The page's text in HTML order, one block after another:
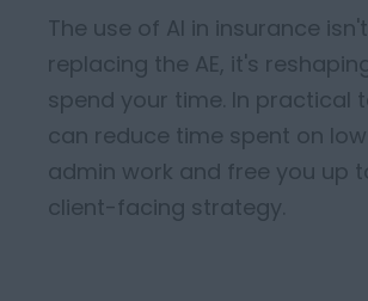
The use of AI in insurance isn't
replacing the AE, it's
spend your time . In practical
can reduce time spent on
admin work and free you up
client-facing strategy.